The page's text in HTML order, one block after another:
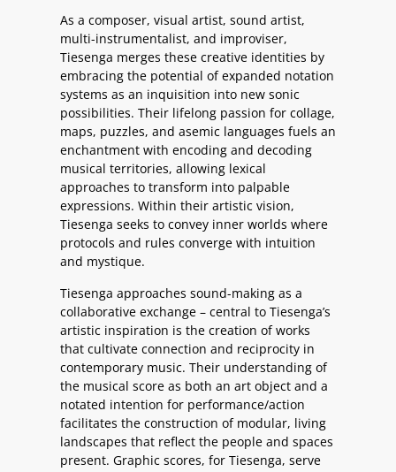
As a composer, visual artist, sound artist,
multi-instrumentalist, and improviser,
Tiesenga merges these creative identities by
embracing the potential of expanded notation
systems as an inquisition into new sonic
possibilities. Their lifelong passion for collage,
maps, puzzles, and asemic languages fuels an
enchantment with encoding and decoding
musical territories, allowing lexical
approaches to transform into palpable
expressions. Within their artistic vision,
Tiesenga seeks to convey inner worlds where
protocols and rules converge with intuition
and mystique.
Tiesenga approaches sound-making as a
collaborative exchange – central to Tiesenga’s
artistic inspiration is the creation of works
that cultivate connection and reciprocity in
contemporary music. Their understanding of
the musical score as both an art object and a
notated intention for performance/action
facilitates the construction of modular, living
landscapes that reflect the people and spaces
present. Graphic scores, for Tiesenga, serve